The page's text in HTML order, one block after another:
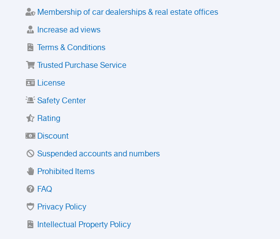
Membership of car dealerships & real estate offices
Increase ad views
Terms & Conditions
Trusted Purchase Service
License
Safety Center
Rating
Discount
Suspended accounts and numbers
Prohibited Items
FAQ
Privacy Policy
Intellectual Property Policy